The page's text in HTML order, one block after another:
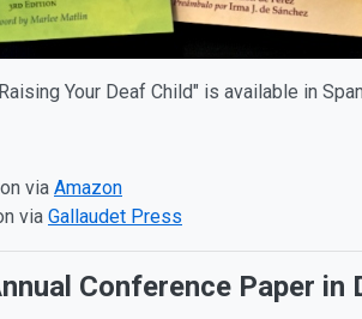
Your Deaf Child" is available in
via Amazon
via Gallaudet Press
Conference Paper in